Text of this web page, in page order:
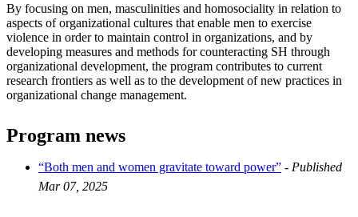
By focusing on men, masculinities and homosociality in relation to
aspects of organizational cultures that enable men to exercise
violence in order to maintain control in organizations, and by
developing measures and methods for counteracting SH through
organizational development, the program contributes to current
research frontiers as well as to the development of new practices in
organizational change management.
Program news
“Both men and women gravitate toward power” - Published
Mar 07, 2025